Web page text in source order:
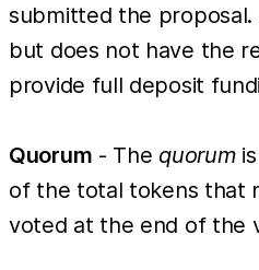
submitted the proposal.
but does not have the
provide full deposit
Quorum - The quorumis
of the total tokens that
voted at the end of the